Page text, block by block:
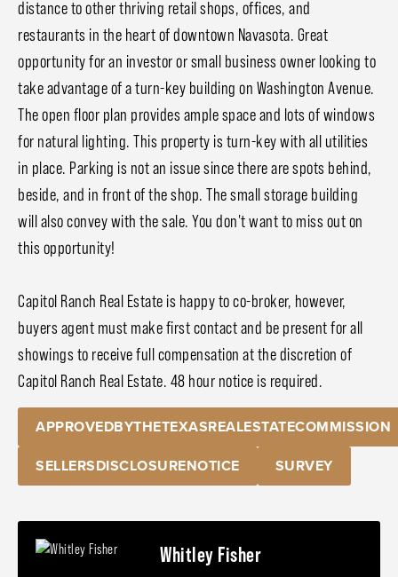
distance to other thriving retail shops, offices, and
restaurants in the heart of downtown Navasota. Great
opportunity for an investor or small business owner looking to
take advantage of a turn-key building on Washington Avenue.
The open floor plan provides ample space and lots of windows
for natural lighting. This property is turn-key with all utilities
in place. Parking is not an issue since there are spots behind,
beside, and in front of the shop. The small storage building
will also convey with the sale. You don't want to miss out on
this opportunity!
Capitol Ranch Real Estate is happy to co-broker, however,
buyers agent must make first contact and be present for all
showings to receive full compensation at the discretion of
Capitol Ranch Real Estate. 48 hour notice is required.
APPROVEDBYTHETEXASREALESTATECOMMISSION
SELLERSDISCLOSURENOTICE
SURVEY
Whitley Fisher